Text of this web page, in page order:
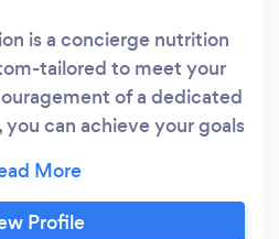
is a concierge nutrition
tailored to meet your
of a dedicated
can achieve your goals
Nutrition uses an
diet approach, that helps
Profile